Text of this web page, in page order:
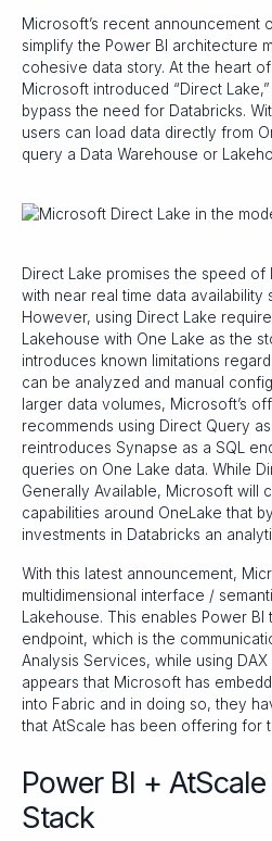
Microsoft’s recent announcement
simplify the Power BI architecture
cohesive data story. At the heart
Microsoft introduced “Direct
bypass the need for Databricks.
users can load data directly from
query a Data Warehouse or
Direct Lake promises the speed of
with near real time data availability
However, using Direct Lake
Lakehouse with One Lake as the
introduces known limitations
can be analyzed and manual
larger data volumes, Microsoft’s
recommends using Direct Query
reintroduces Synapse as a SQL
queries on One Lake data. While
Generally Available, Microsoft will
capabilities around OneLake that
investments in Databricks an
With this latest announcement,
multidimensional interface /
Lakehouse. This enables Power
endpoint, which is the
Analysis Services, while using
appears that Microsoft has
into Fabric and in doing so, they
that AtScale has been offering for
Power BI +
Stack